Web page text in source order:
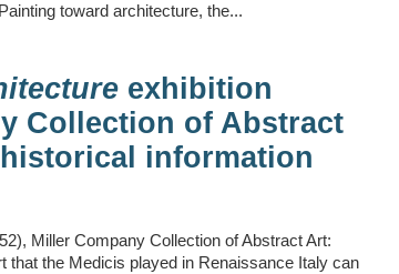
toward architecture, the...
exhibition
Collection of Abstract
information
Miller Company Collection of Abstract Art:
that the Medicis played in Renaissance Italy can